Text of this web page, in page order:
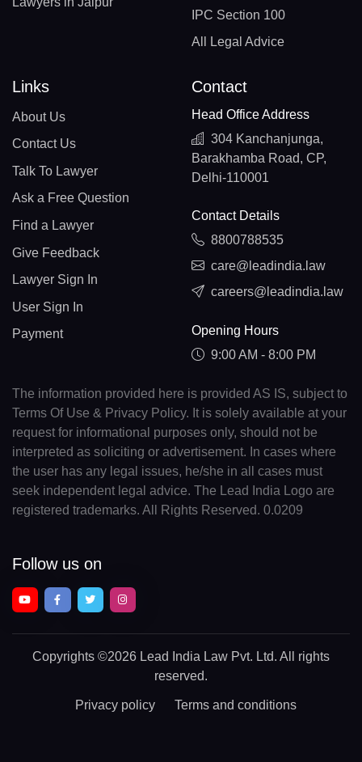
IPC Section 100
All Legal Advice
Links
About Us
Contact Us
Talk To Lawyer
Ask a Free Question
Find a Lawyer
Give Feedback
Lawyer Sign In
User Sign In
Payment
Contact
Head Office Address
304 Kanchanjunga,
Barakhamba Road, CP,
Delhi-110001
Contact Details
8800788535
care@leadindia.law
careers@leadindia.law
Opening Hours
9:00 AM - 8:00 PM
The information provided here is provided AS IS, subject to
Terms Of Use & Privacy Policy. It is solely available at your
request for informational purposes only, should not be
interpreted as soliciting or advertisement. In cases where
the user has any legal issues, he/she in all cases must
seek independent legal advice. The Lead India Logo are
registered trademarks. All Rights Reserved. 0.0209
Follow us on
Copyrights ©2026 Lead India Law Pvt. Ltd. All rights
reserved.
Privacy policy Terms and conditions